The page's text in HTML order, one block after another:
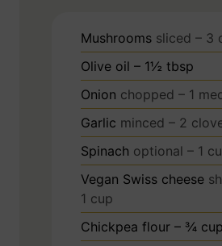
Mushrooms sliced – 3
Olive oil – 1½ tbsp
Onion chopped – 1
Garlic minced – 2
Spinach optional – 1
Vegan Swiss cheese
1 cup
Chickpea flour – ¾ cup